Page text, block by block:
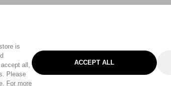
is
all,
Please
For more
ACCEPT ALL